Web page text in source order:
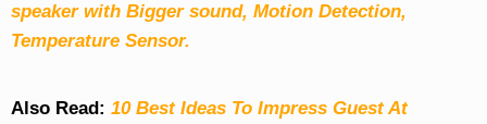
speaker with Bigger sound, Motion Detection,
Temperature Sensor.
Also Read: 10 Best Ideas To Impress Guest At